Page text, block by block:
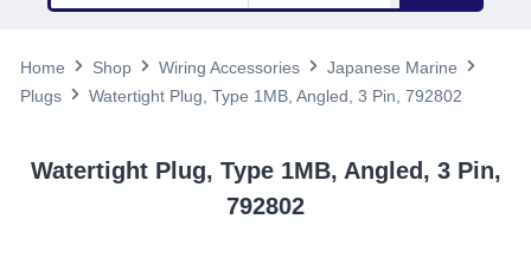
Home Shop Wiring Accessories
Japanese Marine
Plugs
Watertight Plug, Type 1MB, Angled, 3 Pin, 792802
Watertight Plug, Type 1MB, Angled, 3 Pin,
792802